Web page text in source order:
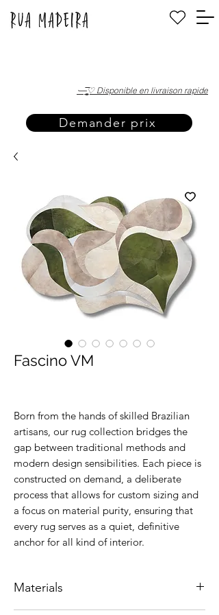
·—̳͟͞͞♡ Disponible en livraison rapide
Demander prix
Fascino VM
Born from the hands of skilled Brazilian
artisans, our rug collection bridges the
gap between traditional methods and
modern design sensibilities. Each piece is
constructed on demand, a deliberate
process that allows for custom sizing and
a focus on material purity, ensuring that
every rug serves as a quiet, definitive
anchor for all kind of interior.
Materials